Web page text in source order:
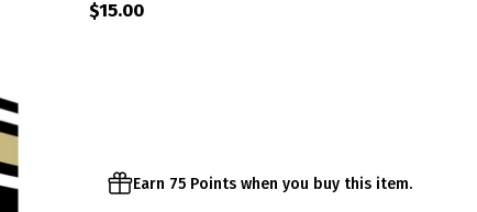
$15.00
Earn 75 Points when you buy this item.